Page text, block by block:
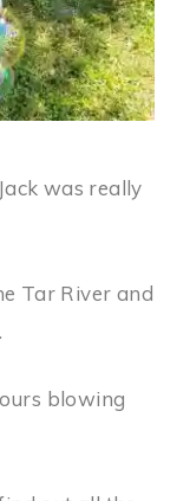
was really
Tar River and
blowing